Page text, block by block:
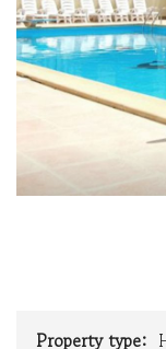
Property type: